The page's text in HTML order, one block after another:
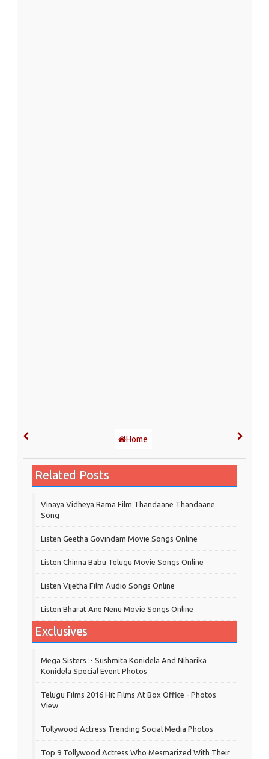
Home
Related Posts
Vinaya Vidheya Rama Film Thandaane Thandaane
Song
Listen Geetha Govindam Movie Songs Online
Listen Chinna Babu Telugu Movie Songs Online
Listen Vijetha Film Audio Songs Online
Listen Bharat Ane Nenu Movie Songs Online
Exclusives
Mega Sisters :- Sushmita Konidela And Niharika
Konidela Special Event Photos
Telugu Films 2016 Hit Films At Box Office - Photos
View
Tollywood Actress Trending Social Media Photos
Top 9 Tollywood Actress Who Mesmarized With Their